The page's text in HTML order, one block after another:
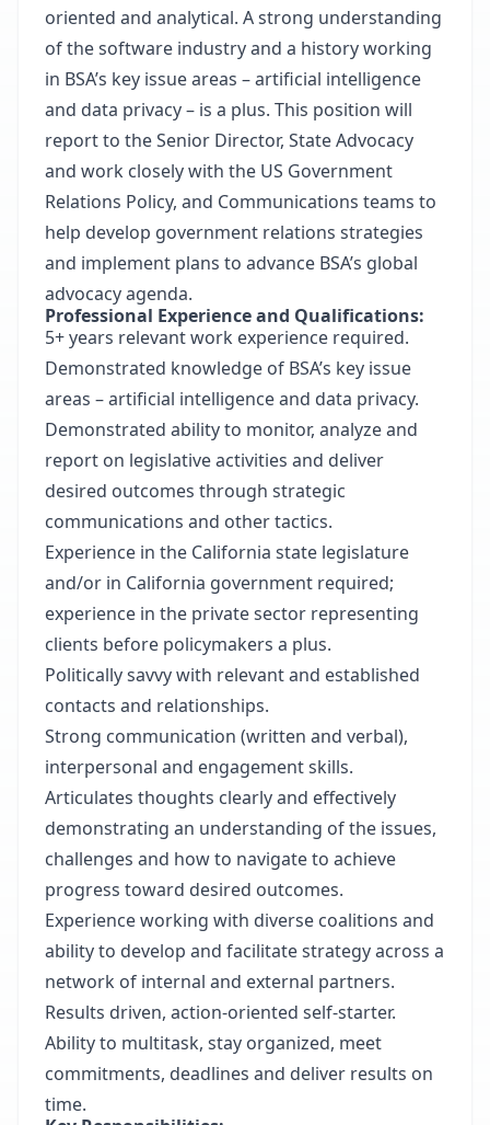
oriented and analytical. A strong understanding
of the software industry and a history working
in BSA’s key issue areas – artificial intelligence
and data privacy – is a plus. This position will
report to the Senior Director, State Advocacy
and work closely with the US Government
Relations Policy, and Communications teams to
help develop government relations strategies
and implement plans to advance BSA’s global
advocacy agenda.
Professional Experience and Qualifications:
5+ years relevant work experience required.
Demonstrated knowledge of BSA’s key issue
areas – artificial intelligence and data privacy.
Demonstrated ability to monitor, analyze and
report on legislative activities and deliver
desired outcomes through strategic
communications and other tactics.
Experience in the California state legislature
and/or in California government required;
experience in the private sector representing
clients before policymakers a plus.
Politically savvy with relevant and established
contacts and relationships.
Strong communication (written and verbal),
interpersonal and engagement skills.
Articulates thoughts clearly and effectively
demonstrating an understanding of the issues,
challenges and how to navigate to achieve
progress toward desired outcomes.
Experience working with diverse coalitions and
ability to develop and facilitate strategy across a
network of internal and external partners.
Results driven, action-oriented self-starter.
Ability to multitask, stay organized, meet
commitments, deadlines and deliver results on
time.